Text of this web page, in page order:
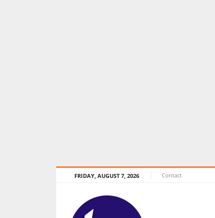
FRIDAY, AUGUST 7, 2026 Contact